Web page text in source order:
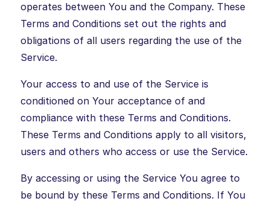
operates between You and the Company. These
Terms and Conditions set out the rights and
obligations of all users regarding the use of the
Service.
Your access to and use of the Service is
conditioned on Your acceptance of and
compliance with these Terms and Conditions.
These Terms and Conditions apply to all visitors,
users and others who access or use the Service.
By accessing or using the Service You agree to
be bound by these Terms and Conditions. If You